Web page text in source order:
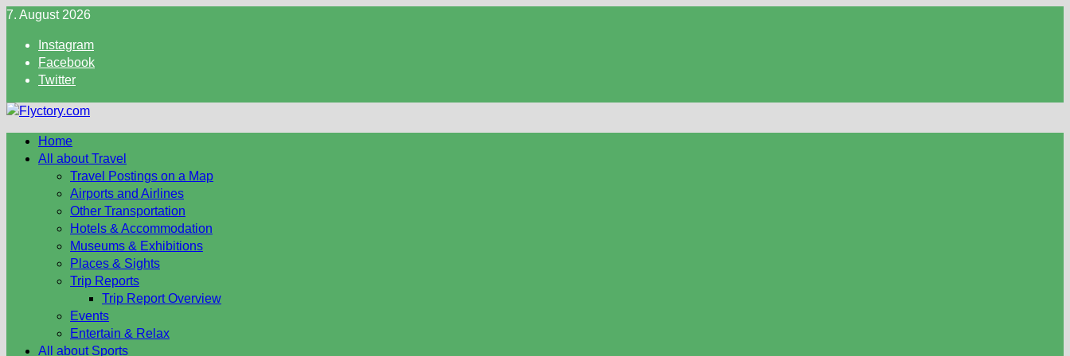
Skip
content
7. August 2026
Instagram
Facebook
Twitter
Home
All about Travel
Travel Postings on a Map
Airports and Airlines
Other Transportation
Hotels & Accommodation
Museums & Exhibitions
Places & Sights
Trip Reports
Trip Report Overview
Events
Entertain & Relax
All about Sports